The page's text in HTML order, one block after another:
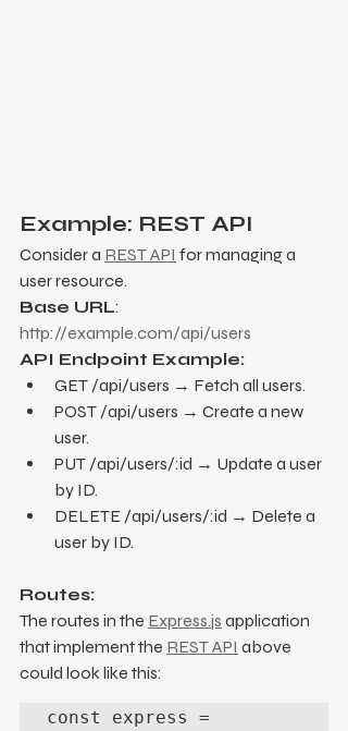
Example: REST API
Consider a REST API for managing a
user resource.
Base URL:
http://example.com/api/users
API Endpoint Example:
GET /api/users → Fetch all users.
POST /api/users → Create a new
user.
PUT /api/users/:id → Update a user
by ID.
DELETE /api/users/:id → Delete a
user by ID.
Routes:
The routes in the Express.js application
that implement the REST API above
could look like this:
const express =